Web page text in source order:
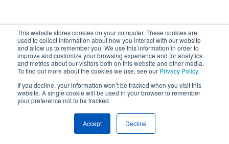
This website stores cookies on your computer. These cookies are
used to collect information about how you interact with our website
and allow us to remember you. We use this information in order to
improve and customize your browsing experience and for analytics
and metrics about our visitors both on this website and other media.
To find out more about the cookies we use, see our Privacy Policy.
If you decline, your information won’t be tracked when you visit this
website. A single cookie will be used in your browser to remember
your preference not to be tracked.
Accept Decline